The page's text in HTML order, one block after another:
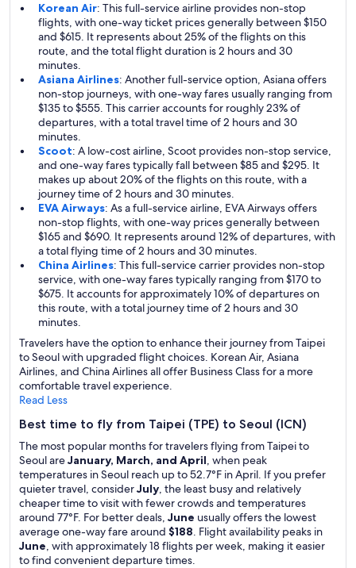
Korean Air: This full-service airline provides non-stop
flights, with one-way ticket prices generally between $150
and $615. It represents about 25% of the flights on this
route, and the total flight duration is 2 hours and 30
minutes.
Asiana Airlines: Another full-service option, Asiana offers
non-stop journeys, with one-way fares usually ranging from
$135 to $555. This carrier accounts for roughly 23% of
departures, with a total travel time of 2 hours and 30
minutes.
Scoot: A low-cost airline, Scoot provides non-stop service,
and one-way fares typically fall between $85 and $295. It
makes up about 20% of the flights on this route, with a
journey time of 2 hours and 30 minutes.
EVA Airways: As a full-service airline, EVA Airways offers
non-stop flights, with one-way prices generally between
$165 and $690. It represents around 12% of departures, with
a total flying time of 2 hours and 30 minutes.
China Airlines: This full-service carrier provides non-stop
service, with one-way fares typically ranging from $170 to
$675. It accounts for approximately 10% of departures on
this route, with a total journey time of 2 hours and 30
minutes.
Travelers have the option to enhance their journey from Taipei
to Seoul with upgraded flight choices. Korean Air, Asiana
Airlines, and China Airlines all offer Business Class for a more
comfortable travel experience.
Read Less
Best time to fly from Taipei (TPE) to Seoul (ICN)
The most popular months for travelers flying from Taipei to
Seoul areJanuary, March, and April, when peak
temperatures in Seoul reach up to 52.7°F in April. If you prefer
quieter travel, considerJuly, the least busy and relatively
cheaper time to visit with fewer crowds and temperatures
around 77°F. For better deals, June usually offers the lowest
average one-way fare around $188. Flight availability peaks in
June, with approximately 18 flights per week, making it easier
to find convenient departure times.